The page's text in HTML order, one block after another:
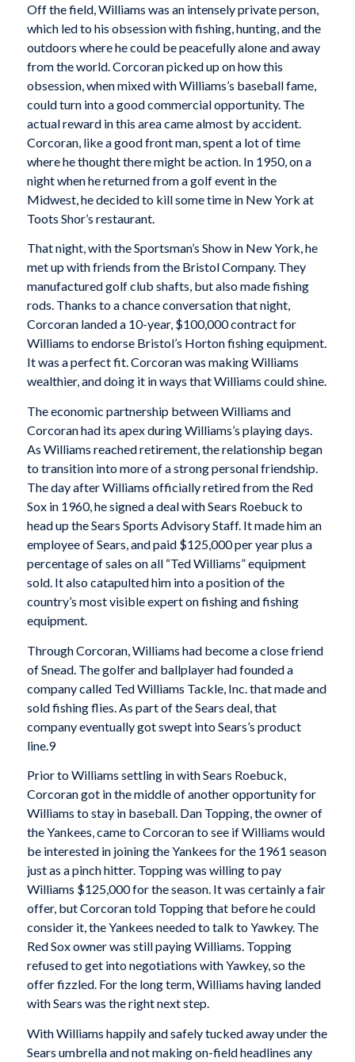
Off the field, Williams was an intensely private person,
which led to his obsession with fishing, hunting, and the
outdoors where he could be peacefully alone and away
from the world. Corcoran picked up on how this
obsession, when mixed with Williams’s baseball fame,
could turn into a good commercial opportunity. The
actual reward in this area came almost by accident.
Corcoran, like a good front man, spent a lot of time
where he thought there might be action. In 1950, on a
night when he returned from a golf event in the
Midwest, he decided to kill some time in New York at
Toots Shor’s restaurant.
That night, with the Sportsman’s Show in New York, he
met up with friends from the Bristol Company. They
manufactured golf club shafts, but also made fishing
rods. Thanks to a chance conversation that night,
Corcoran landed a 10-year, $100,000 contract for
Williams to endorse Bristol’s Horton fishing equipment.
It was a perfect fit. Corcoran was making Williams
wealthier, and doing it in ways that Williams could shine.
The economic partnership between Williams and
Corcoran had its apex during Williams’s playing days.
As Williams reached retirement, the relationship began
to transition into more of a strong personal friendship.
The day after Williams officially retired from the Red
Sox in 1960, he signed a deal with Sears Roebuck to
head up the Sears Sports Advisory Staff. It made him an
employee of Sears, and paid $125,000 per year plus a
percentage of sales on all “Ted Williams” equipment
sold. It also catapulted him into a position of the
country’s most visible expert on fishing and fishing
equipment.
Through Corcoran, Williams had become a close friend
of Snead. The golfer and ballplayer had founded a
company called Ted Williams Tackle, Inc. that made and
sold fishing flies. As part of the Sears deal, that
company eventually got swept into Sears’s product
line.9
Prior to Williams settling in with Sears Roebuck,
Corcoran got in the middle of another opportunity for
Williams to stay in baseball. Dan Topping, the owner of
the Yankees, came to Corcoran to see if Williams would
be interested in joining the Yankees for the 1961 season
just as a pinch hitter. Topping was willing to pay
Williams $125,000 for the season. It was certainly a fair
offer, but Corcoran told Topping that before he could
consider it, the Yankees needed to talk to Yawkey. The
Red Sox owner was still paying Williams. Topping
refused to get into negotiations with Yawkey, so the
offer fizzled. For the long term, Williams having landed
with Sears was the right next step.
With Williams happily and safely tucked away under the
Sears umbrella and not making on-field headlines any